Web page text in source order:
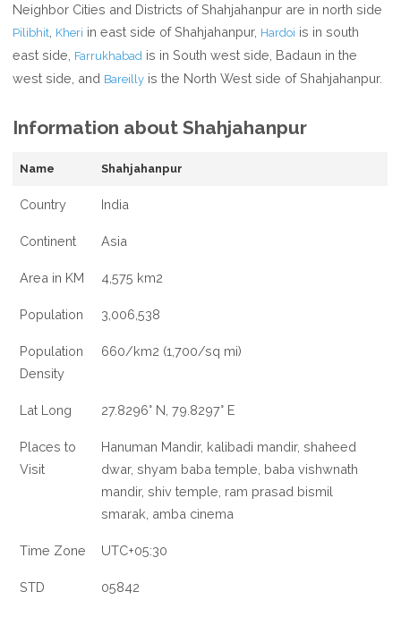
Neighbor Cities and Districts of Shahjahanpur are in north side
Pilibhit Kheri in east side of Shahjahanpur, Hardoi is in south
east side, Farrukhabad is in South west side, Badaun in the
west side, and Bareilly is the North West side of Shahjahanpur.
Information about Shahjahanpur
Name Shahjahanpur
Country India
Continent Asia
Area in KM 4,575 km2
Population 3,006,538
Population
Density
660/km2 (1,700/sq mi)
Lat Long 27.8296° N, 79.8297° E
Places to
Visit
Hanuman Mandir, kalibadi mandir, shaheed
dwar, shyam baba temple, baba vishwnath
mandir, shiv temple, ram prasad bismil
smarak, amba cinema
Time Zone UTC+05:30
STD 05842